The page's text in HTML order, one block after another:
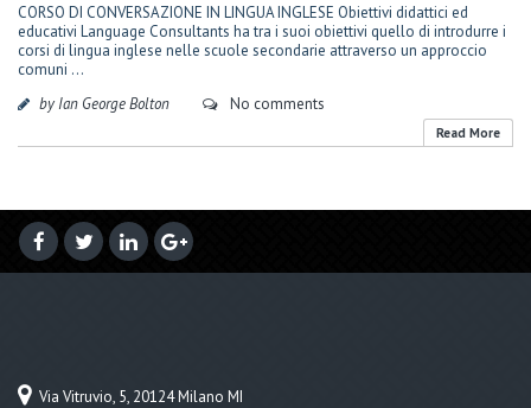
CORSO DI CONVERSAZIONE IN LINGUA INGLESE Obiettivi didattici ed
educativi Language Consultants ha tra i suoi obiettivi quello di introdurre i
corsi di lingua inglese nelle scuole secondarie attraverso un approccio
comuni ...
by Ian George Bolton
No comments
Read More
Via Vitruvio, 5, 20124 Milano MI